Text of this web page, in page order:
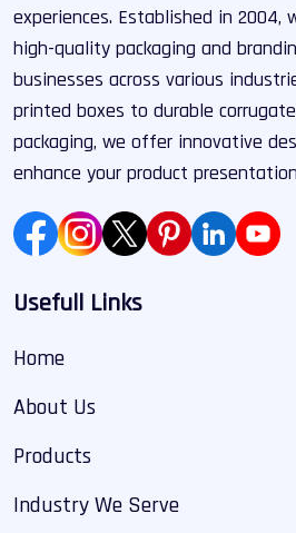
experiences. Established in 2004,
high-quality packaging and
businesses across various
printed boxes to durable
packaging, we offer innovative
enhance your product presentation
Usefull Links
Home
About Us
Products
Industry We Serve